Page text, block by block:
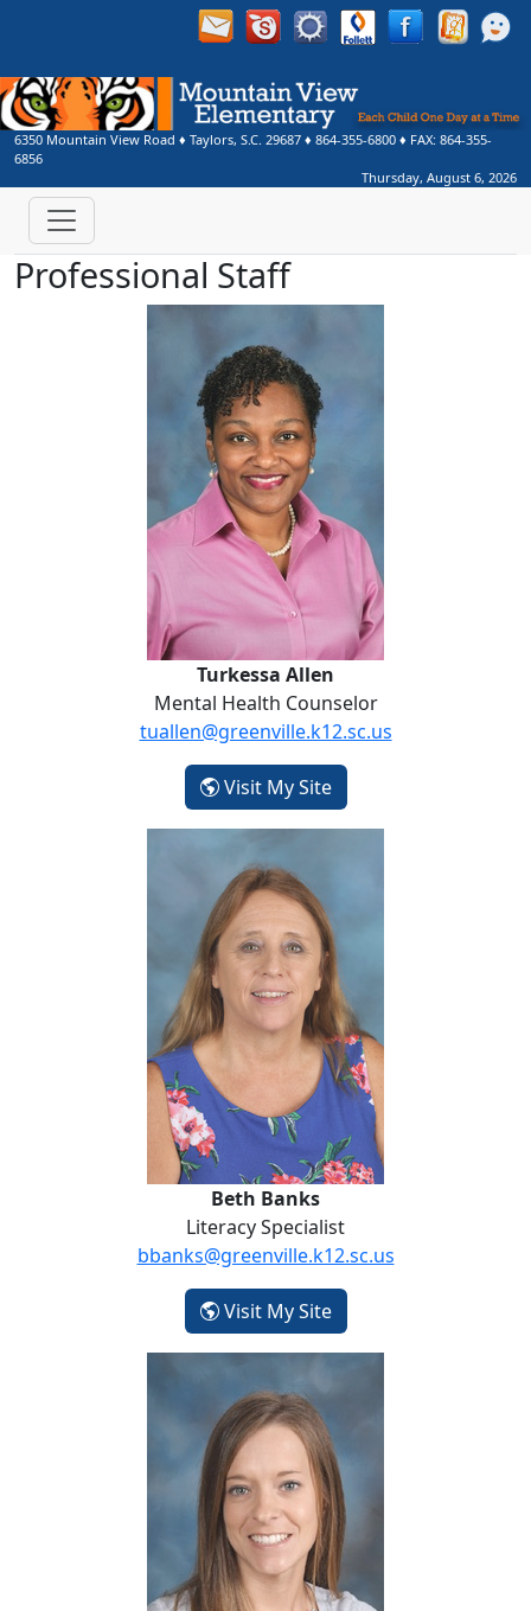
6350 Mountain View Road ♦ Taylors, S.C. 29687 ♦ 864-355-6800 ♦ FAX: 864-355-
6856
Thursday, August 6, 2026
Professional Staff
Turkessa Allen
Mental Health Counselor
tuallen@greenville.k12.sc.us
Visit My Site- Turkessa Allen
Beth Banks
Literacy Specialist
bbanks@greenville.k12.sc.us
Visit My Site- Beth Banks
Kala Barnette